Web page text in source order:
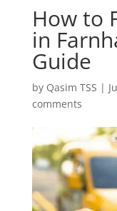
How to
in
Guide
by Qasim TSS |
comments